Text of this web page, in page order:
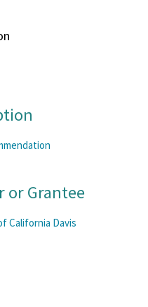
or Grantee
California Davis